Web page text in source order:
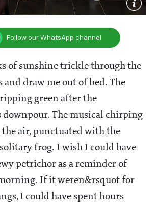
Follow our WhatsApp channel
of sunshine trickle through the
and draw me out of bed. The
green after the
The musical chirping
air, punctuated with the
frog. I wish I could have
petrichor as a reminder of
If it weren&rsquot for
I could have spent hours